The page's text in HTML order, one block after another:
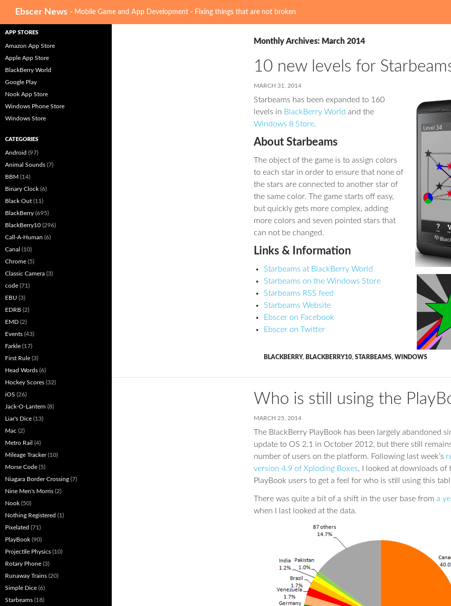
Ebscer News - Mobile Game and App Development - Fixing things that are not broken
Monthly Archives: March 2014
10 new levels for
MARCH 31, 2014
Starbeams has been expanded to 160
levels in BlackBerry World and the
Windows 8 Store.
About Starbeams
The object of the game is to assign colors
to each star in order to ensure that none of
the stars are connected to another star of
the same color. The game starts off easy,
but quickly gets more complex, adding
more colors and seven pointed stars that
can not be changed.
Links & Information
Starbeams at BlackBerry World
Starbeams on the Windows Store
Starbeams RSS feed
Starbeams Website
Ebscer on Facebook
Ebscer on Twitter
BLACKBERRY, BLACKBERRY10, STARBEAMS, WINDOWS
Who is still using the
MARCH 25, 2014
The BlackBerry PlayBook has been largely abandoned
update to OS 2.1 in October 2012, but there still
number of users on the platform. Following last week’s
version 4.9 of Xploding Boxes, I looked at downloads of
PlayBook users to get a feel for who is still using this
There was quite a bit of a shift in the user base from a
when I last looked at the data.
APP STORES
Amazon App Store
Apple App Store
BlackBerry World
Google Play
Nook App Store
Windows Phone Store
Windows Store
CATEGORIES
Android (97)
Animal Sounds (7)
BBM (14)
Binary Clock (6)
Black Out (11)
BlackBerry (695)
BlackBerry10 (296)
Call-A-Human (6)
Canal (10)
Chrome (5)
Classic Camera (3)
code (71)
EBU (3)
EDRB (2)
EMD (2)
Events (43)
Farkle (17)
First Rule (3)
Head Words (6)
Hockey Scores (32)
iOS (26)
Jack-O-Lantern (8)
Liar's Dice (13)
Mac (2)
Metro Rail (4)
Mileage Tracker(10)
Morse Code (5)
Niagara Border Crossing (7)
Nine Men's Morris (2)
Nook (50)
Nothing Registered (1)
Pixelated (71)
PlayBook (90)
Projectile Physics (10)
Rotary Phone (3)
Runaway Trains (20)
Simple Dice (6)
Starbeams (18)